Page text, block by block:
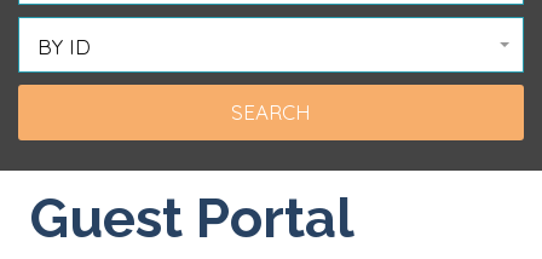
BY ID
Guest Portal